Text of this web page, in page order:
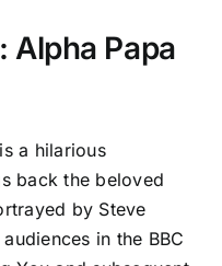
Alpha Papa
a hilarious
back the beloved
by Steve
in the BBC